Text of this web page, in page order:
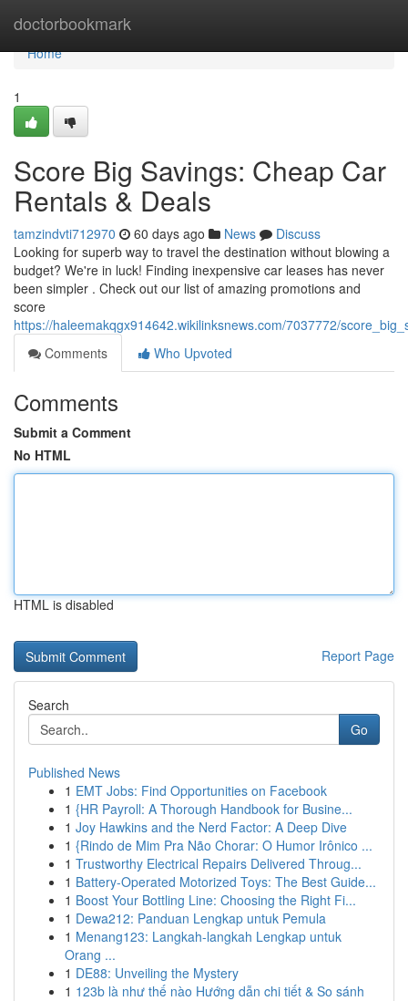
doctorbookmark
Home
Home
1
Score Big Savings: Cheap Car
Rentals & Deals
tamzindvti712970 60 days ago News
Discuss
Looking for superb way to travel the destination without blowing a
budget? We're in luck! Finding inexpensive car leases has never
been simpler . Check out our list of amazing promotions and
score
https://haleemakqgx914642.wikilinksnews.com/7037772/
Comments
Who Upvoted
Comments
Submit a Comment
No HTML
HTML is disabled
Report Page
Search
Go
Published News
1 EMT Jobs: Find Opportunities on Facebook
1 {HR Payroll: A Thorough Handbook for Busine...
1 Joy Hawkins and the Nerd Factor: A Deep Dive
1 {Rindo de Mim Pra Não Chorar: O Humor Irônico ...
1 Trustworthy Electrical Repairs Delivered Throug...
1 Battery-Operated Motorized Toys: The Best Guide...
1 Boost Your Bottling Line: Choosing the Right Fi...
1 Dewa212: Panduan Lengkap untuk Pemula
1 Menang123: Langkah-langkah Lengkap untuk
Orang ...
1 DE88: Unveiling the Mystery
1 123b là như thế nào Hướng dẫn chi tiết & So sánh